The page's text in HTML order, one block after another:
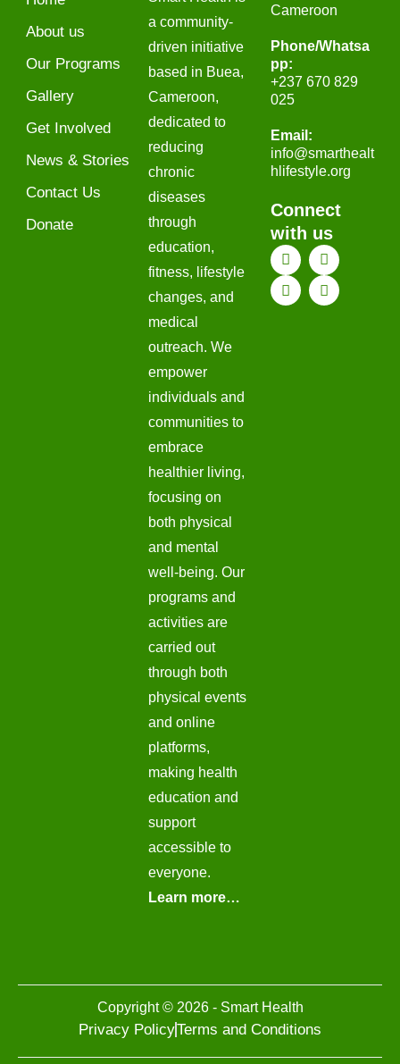
About us
Our Programs
Gallery
Get Involved
News & Stories
Contact Us
Donate
a community-
driven initiative
based in Buea,
Cameroon,
dedicated to
reducing
chronic
diseases
through
education,
fitness, lifestyle
changes, and
medical
outreach. We
empower
individuals and
communities to
embrace
healthier living,
focusing on
both physical
and mental
well-being. Our
programs and
activities are
carried out
through both
physical events
and online
platforms,
making health
education and
support
accessible to
everyone.
Learn more…
Cameroon
Phone/Whatsa
pp​:
+237 670 829
025
Email:
info@smarthealt
hlifestyle.org
Connect
with us
Copyright © 2026 - Smart Health
Privacy PolicyTerms and Conditions